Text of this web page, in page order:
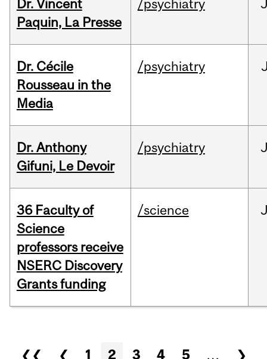
Dr. Vincent
Paquin, La Presse
/psychiatry
Dr. Cécile
Rousseau in the
Media
/psychiatry
Dr. Anthony
Gifuni, Le Devoir
/psychiatry
36 Faculty of
Science
professors receive
NSERC Discovery
Grants funding
/science
Pages
❮❮ ❮ 1 2 3 4 5 …
❯